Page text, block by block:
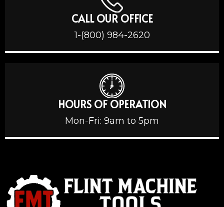
CALL OUR OFFICE
1-(800) 984-2620
HOURS OF OPERATION
Mon-Fri: 9am to 5pm